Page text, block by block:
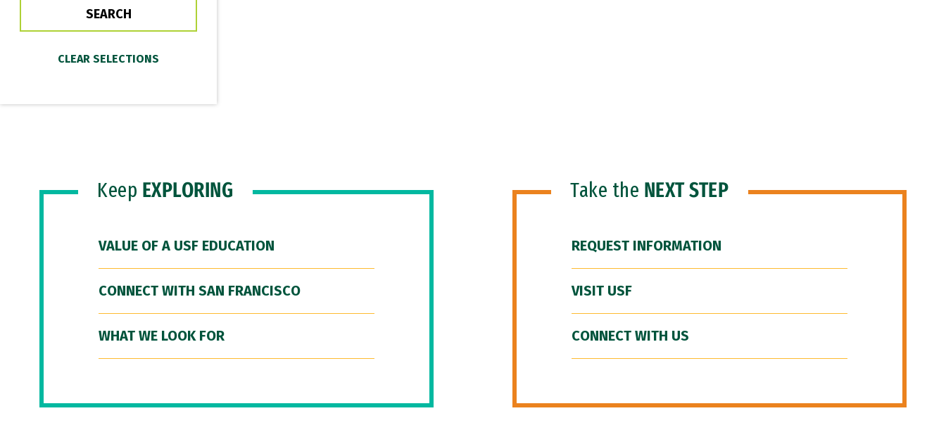
Keep EXPLORING
VALUE OF A USF EDUCATION
CONNECT WITH SAN FRANCISCO
WHAT WE LOOK FOR
Take the NEXT STEP
REQUEST INFORMATION
VISIT USF
CONNECT WITH US